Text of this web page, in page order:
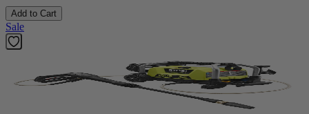
Add to Cart
Sale